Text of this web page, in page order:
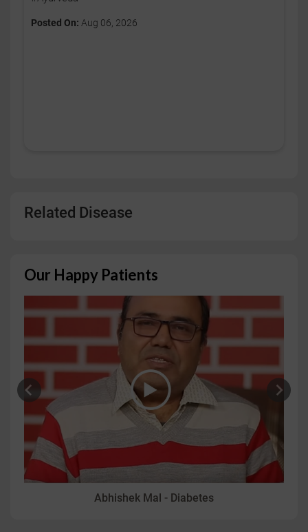
Posted On: Aug 06, 2026
Related Disease
Our Happy Patients
Abhishek Mal - Diabetes